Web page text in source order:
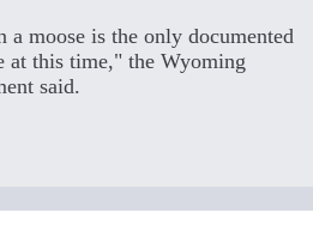
a moose is the only documented
at this time," the Wyoming
said.